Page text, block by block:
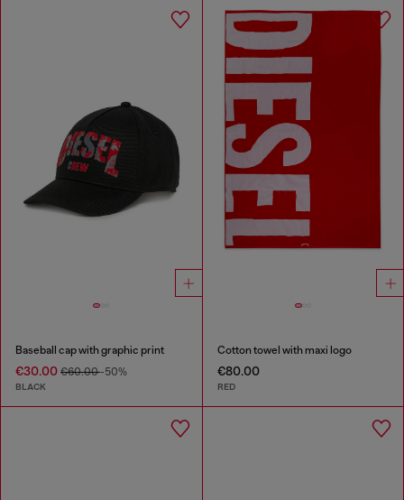
Baseball cap with graphic print
€30.00 €60.00-50%
BLACK
Cotton towel with maxi logo
€80.00
RED